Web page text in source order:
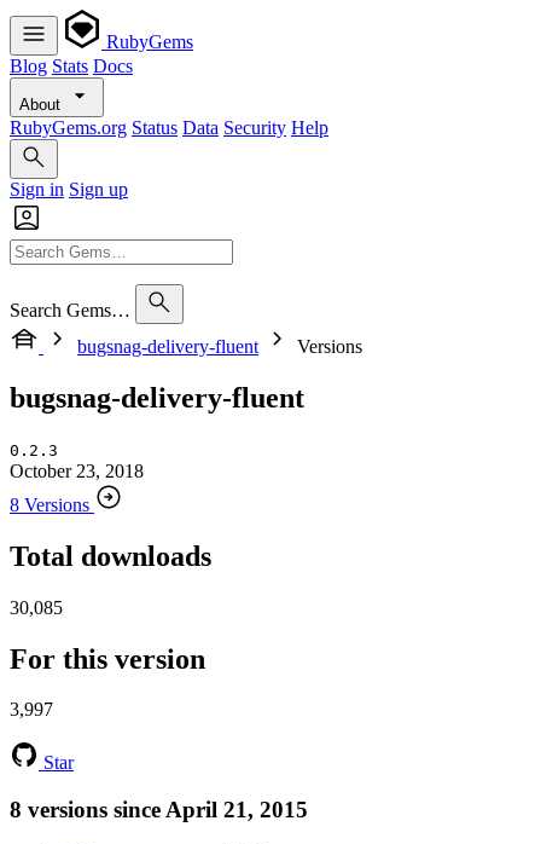
RubyGems
Blog Stats Docs
About
RubyGems.org Status Data Security Help
Sign in Sign up
Search Gems…
bugsnag-delivery-fluent
Versions
bugsnag-delivery-fluent
0.2.3
October 23, 2018
8 Versions
Total downloads
30,085
For this version
3,997
Star
8 versions since April 21, 2015